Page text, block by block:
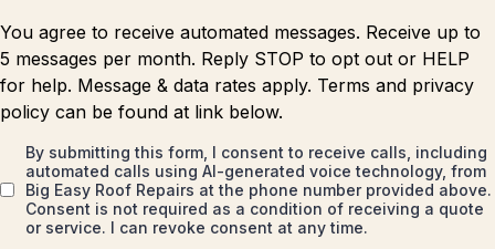
You agree to receive automated messages. Receive up to
5 messages per month. Reply STOP to opt out or HELP
for help. Message & data rates apply. Terms and privacy
policy can be found at link below.
By submitting this form, I consent to receive calls, including
automated calls using AI-generated voice technology, from
Big Easy Roof Repairs at the phone number provided above.
Consent is not required as a condition of receiving a quote
or service. I can revoke consent at any time.